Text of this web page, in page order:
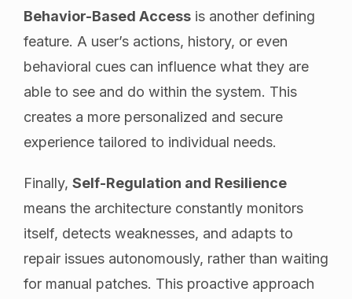
Behavior-Based Access is another defining
feature. A user’s actions, history, or even
behavioral cues can influence what they are
able to see and do within the system. This
creates a more personalized and secure
experience tailored to individual needs.
Finally, Self-Regulation and Resilience
means the architecture constantly monitors
itself, detects weaknesses, and adapts to
repair issues autonomously, rather than waiting
for manual patches. This proactive approach